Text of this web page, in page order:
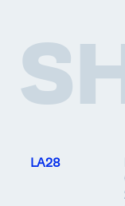
LA28